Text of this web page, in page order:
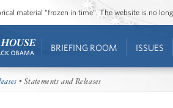
material “frozen in time”. The website is no
BRIEFING ROOM ISSUES
• Statements and Releases